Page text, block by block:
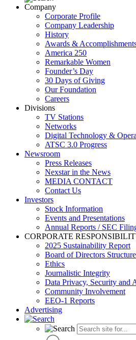
Company
Corporate Profile
Company Leadership
History
Awards &
America 250
Remarkable Women
Founder’s Day
30 Days of Giving
Our Foundation
Careers
Divisions
TV Stations
Networks
Digital Technology &
ATSC 3.0 Progress
Newsroom
Press Releases
Nexstar in the News
MEDIA CONTACT
Contact Us
Investors
Stock Information
Events and Presentations
Annual Reports / SEC
CORPORATE
2025 Sustainability Report
Board of Directors
Ethics
Journalistic Integrity
Data Privacy, Security and
Community Involvement
EEO-1 Reports
Advertising